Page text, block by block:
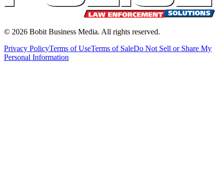
© 2026 Bobit Business Media. All rights reserved.
Privacy PolicyTerms of UseTerms of SaleDo Not Sell or Share My
Personal Information